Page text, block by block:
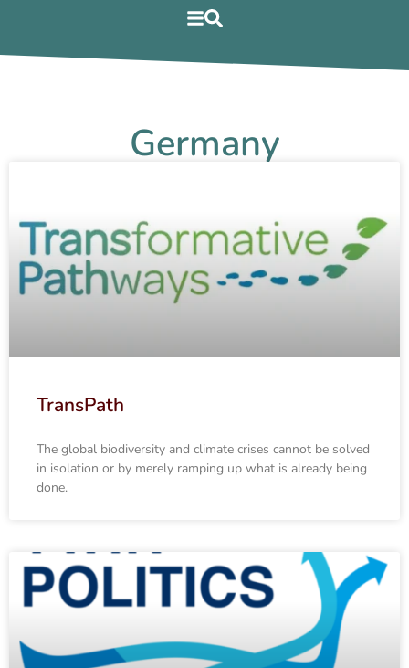
Germany
TransPath
The global biodiversity and climate crises cannot be solved
in isolation or by merely ramping up what is already being
done.